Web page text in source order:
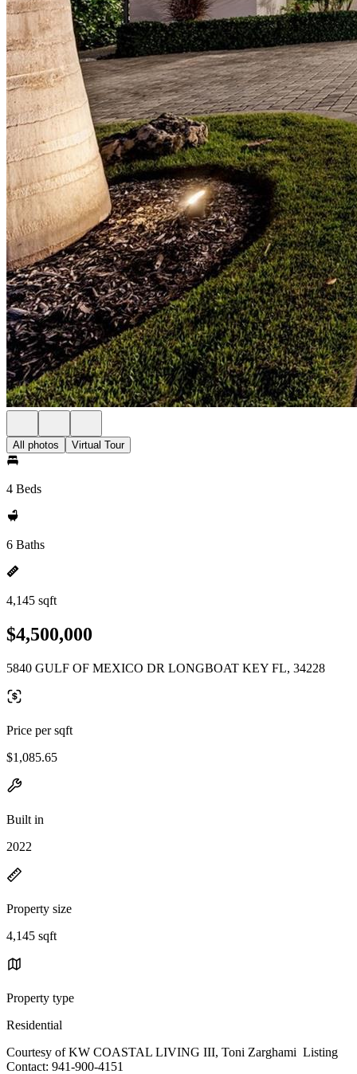
All photos Virtual Tour
4 Beds
6 Baths
4,145 sqft
$4,500,000
5840 GULF OF MEXICO DR LONGBOAT KEY FL, 34228
Price per sqft
$1,085.65
Built in
2022
Property size
4,145 sqft
Property type
Residential
Courtesy of KW COASTAL LIVING III, Toni Zarghami Listing
Contact: 941-900-4151